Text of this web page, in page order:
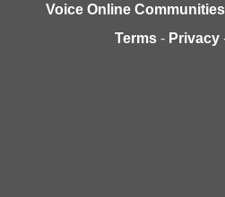
Voice Online Communities
Terms - Privacy